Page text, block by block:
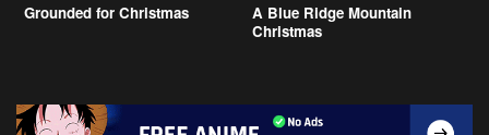
Grounded for Christmas
A Blue Ridge Mountain
Christmas